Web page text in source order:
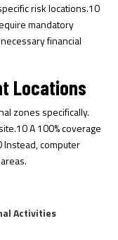
risk locations.10
mandatory
financial
Locations
zones specifically.
10A 100% coverage
Instead, computer
Activities